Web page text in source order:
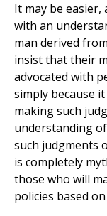
It may be
with an
man derived
insist that their
advocated with
simply because
making such
understanding
such judgments
is completely
those who will
policies based